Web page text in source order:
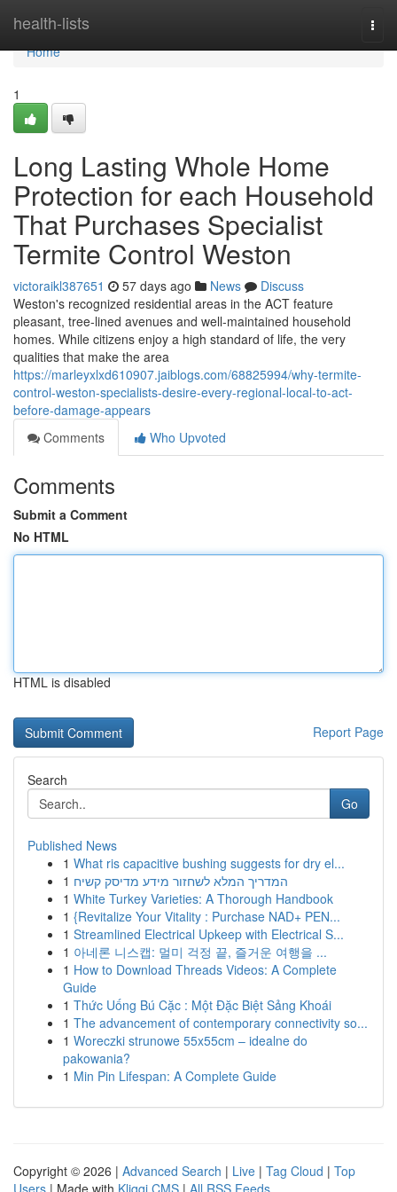
health-lists
Home
Home
1
Long Lasting Whole Home
Protection for each Household
That Purchases Specialist
Termite Control Weston
victoraikl387651 57 days ago News
Discuss
Weston's recognized residential areas in the ACT feature
pleasant, tree‑lined avenues and well‑maintained household
homes. While citizens enjoy a high standard of life, the very
qualities that make the area
https://marleyxlxd610907.jaiblogs.com/68825994/why-termite-
control-weston-specialists-desire-every-regional-local-to-act-
before-damage-appears
Comments
Who Upvoted
Comments
Submit a Comment
No HTML
HTML is disabled
Report Page
Search
Go
Published News
1 What ris capacitive bushing suggests for dry el...
1 המדריך המלא לשחזור מידע מדיסק קשיח
1 White Turkey Varieties: A Thorough Handbook
1 {Revitalize Your Vitality : Purchase NAD+ PEN...
1 Streamlined Electrical Upkeep with Electrical S...
1 아네론 니스캡: 멀미 걱정 끝, 즐거운 여행을 ...
1 How to Download Threads Videos: A Complete
Guide
1 Thức Uống Bú Cặc : Một Đặc Biệt Sảng Khoái
1 The advancement of contemporary connectivity so...
1 Woreczki strunowe 55x55cm – idealne do
pakowania?
1 Min Pin Lifespan: A Complete Guide
Copyright © 2026 | Advanced Search | Live | Tag Cloud | Top
Users | Made with Kliqqi CMS | All RSS Feeds